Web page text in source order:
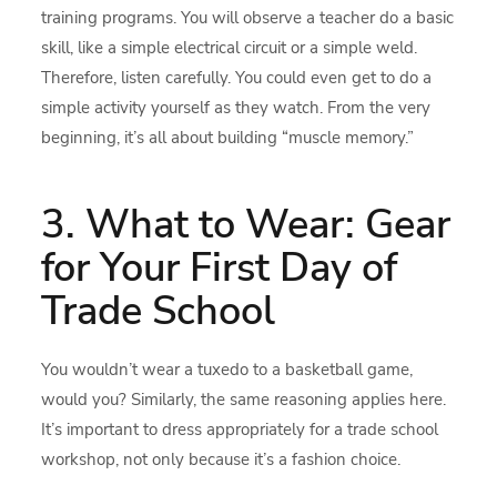
training programs. You will observe a teacher do a basic
skill, like a simple electrical circuit or a simple weld.
Therefore, listen carefully. You could even get to do a
simple activity yourself as they watch. From the very
beginning, it’s all about building “muscle memory.”
3. What to Wear: Gear
for Your First Day of
Trade School
You wouldn’t wear a tuxedo to a basketball game,
would you? Similarly, the same reasoning applies here.
It’s important to dress appropriately for a trade school
workshop, not only because it’s a fashion choice.